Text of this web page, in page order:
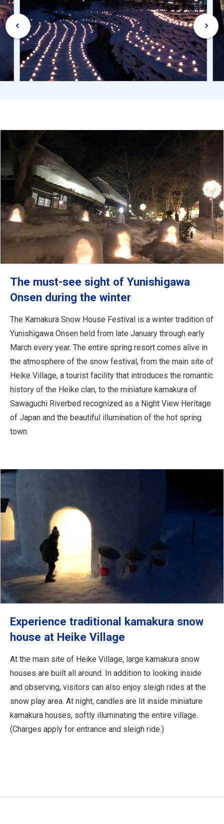
The must-see sight of Yunishigawa
Onsen during the winter
The Kamakura Snow House Festival is a winter tradition of
Yunishigawa Onsen held from late January through early
March every year. The entire spring resort comes alive in
the atmosphere of the snow festival, from the main site of
Heike Village, a tourist facility that introduces the romantic
history of the Heike clan, to the miniature kamakura of
Sawaguchi Riverbed recognized as a Night View Heritage
of Japan and the beautiful illumination of the hot spring
town.
Experience traditional kamakura snow
house at Heike Village
At the main site of Heike Village, large kamakura snow
houses are built all around. In addition to looking inside
and observing, visitors can also enjoy sleigh rides at the
snow play area. At night, candles are lit inside miniature
kamakura houses, softly illuminating the entire village.
(Charges apply for entrance and sleigh ride.)